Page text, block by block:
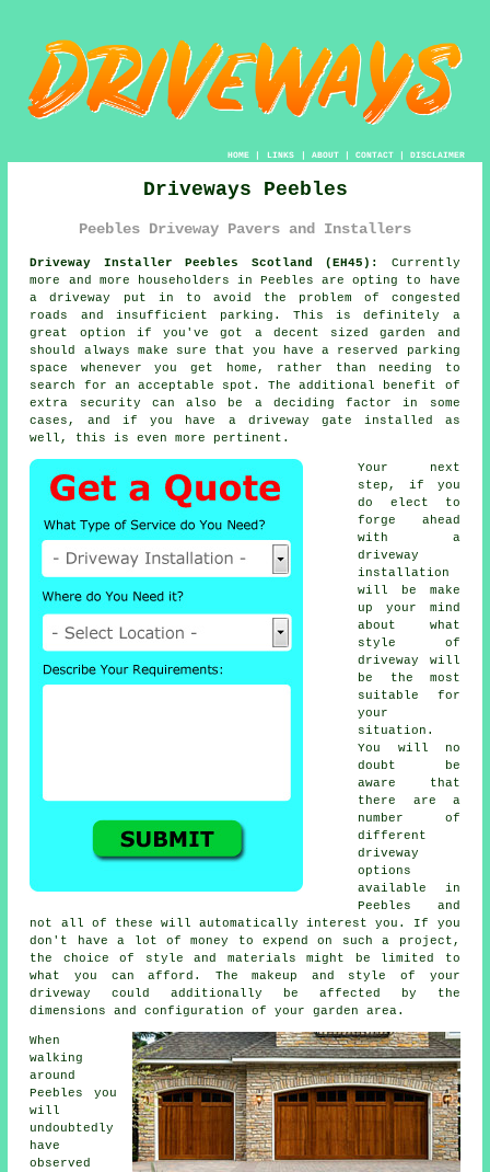
HOME| LINKS | ABOUT| CONTACT| DISCLAIMER
Driveways Peebles
Peebles Driveway Pavers and Installers
Driveway Installer Peebles Scotland (EH45):
Currently
more and more householders in Peebles are opting to have
a driveway
put in to avoid the problem of congested
roads and insufficient parking. This is definitely a
great option if you've got a decent sized garden and
should always make sure that you have a reserved parking
space whenever you get home, rather than needing to
search for an acceptable spot. The additional benefit of
extra security can also be a deciding factor in some
cases, and if you have a driveway gate installed as
well, this is even more pertinent.
Your next
step, if you
do elect to
forge ahead
with a
driveway
installation
will be make
up your mind
about what
style of
driveway will
be the most
suitable for
your
situation.
You will no
doubt be
aware that
there are a
number of
different
driveway
options
available in
Peebles and
not all of these will automatically interest you. If you
don't have a lot of money to expend on such a project,
the choice of style and materials might be limited to
what you can afford. The makeup and style of your
driveway could additionally be affected by the
dimensions and configuration of your garden area.
When
walking
around
Peebles you
will
undoubtedly
have
observed